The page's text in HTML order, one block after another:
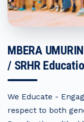
MBERA
/ SRHR
We Educate -
respect to both